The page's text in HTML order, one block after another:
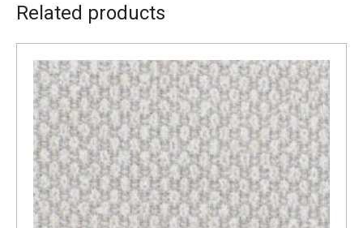
W – 44.5″ D – 86.5″ H – 28.5″
Related products